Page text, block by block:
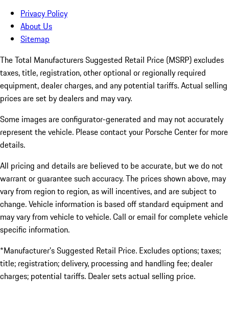
Privacy Policy
About Us
Sitemap
The Total Manufacturers Suggested Retail Price (MSRP) excludes
taxes, title, registration, other optional or regionally required
equipment, dealer charges, and any potential tariffs. Actual selling
prices are set by dealers and may vary.
Some images are configurator-generated and may not accurately
represent the vehicle. Please contact your Porsche Center for more
details.
All pricing and details are believed to be accurate, but we do not
warrant or guarantee such accuracy. The prices shown above, may
vary from region to region, as will incentives, and are subject to
change. Vehicle information is based off standard equipment and
may vary from vehicle to vehicle. Call or email for complete vehicle
specific information.
*Manufacturer’s Suggested Retail Price. Excludes options; taxes;
title; registration; delivery, processing and handling fee; dealer
charges; potential tariffs. Dealer sets actual selling price.